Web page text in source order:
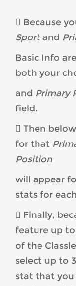
 Because
Sportand
Basic Info
both your
and Primary
field.
 Then
for that
Position
will appear
stats for
 Finally,
feature up
of the
select up to
stat that you